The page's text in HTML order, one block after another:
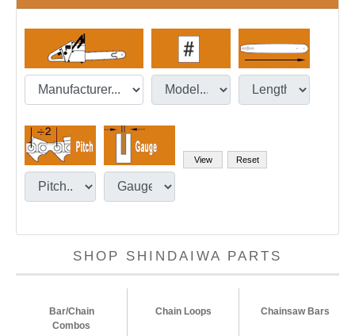
SHOP SHINDAIWA PARTS
Bar/Chain
Combos
Chain Loops Chainsaw Bars